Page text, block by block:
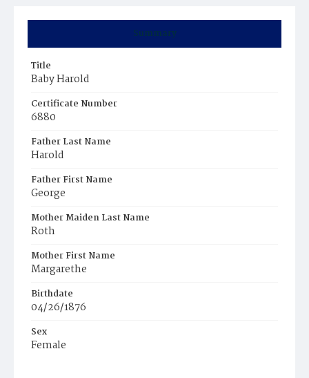
Summary
Title
Baby Harold
Certificate Number
6880
Father Last Name
Harold
Father First Name
George
Mother Maiden Last Name
Roth
Mother First Name
Margarethe
Birthdate
04/26/1876
Sex
Female